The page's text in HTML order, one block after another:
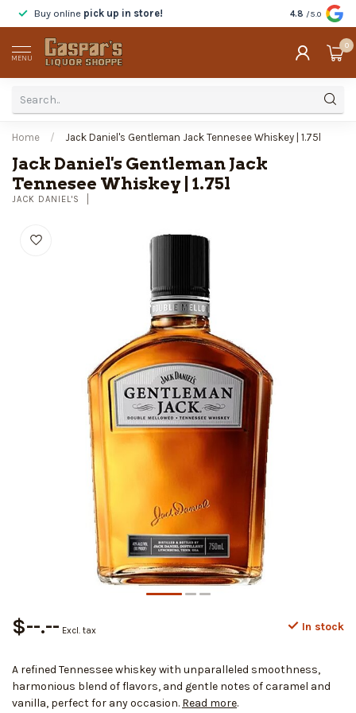
Buy online pick up in store! Tastebefore
4.8 /5.0
MENU
0
Home / Jack Daniel's Gentleman Jack Tennesee Whiskey | 1.75l
Jack Daniel's Gentleman Jack
Tennesee Whiskey | 1.75l
JACK DANIEL'S
$--.-- Excl. tax In stock
A refined Tennessee whiskey with unparalleled smoothness,
harmonious blend of flavors, and gentle notes of caramel and
vanilla, perfect for any occasion. Read more.